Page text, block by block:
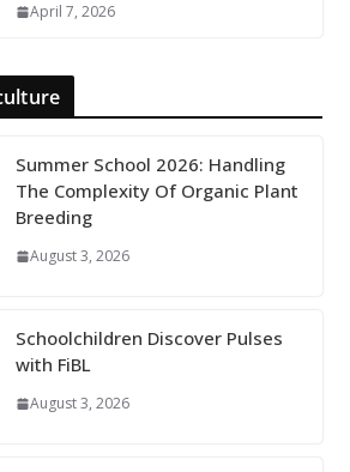
April 7, 2026
Summer School 2026: Handling
The Complexity Of Organic Plant
Breeding
August 3, 2026
Schoolchildren Discover Pulses
with FiBL
August 3, 2026